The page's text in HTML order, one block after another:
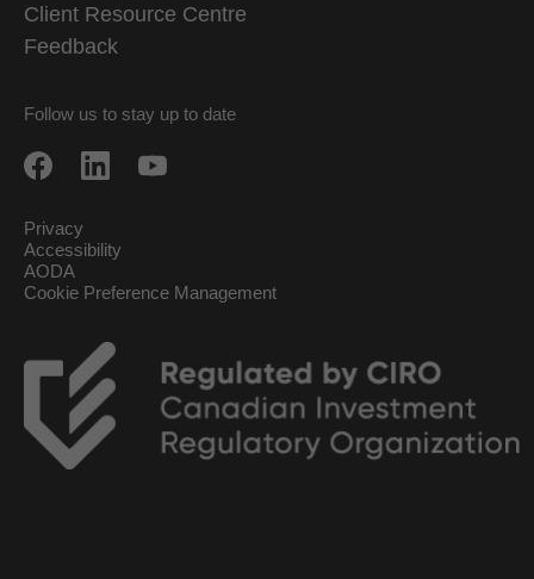
Client Resource Centre
Feedback
Follow us to stay up to date
Privacy
Accessibility
AODA
Cookie Preference Management